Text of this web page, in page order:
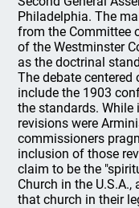
Philadelphia. The
from the Committee
of the Westminster
as the doctrinal
The debate
include the 1903
the standards. While
revisions were
commissioners
inclusion of those
claim to be the
Church in the
that church in their